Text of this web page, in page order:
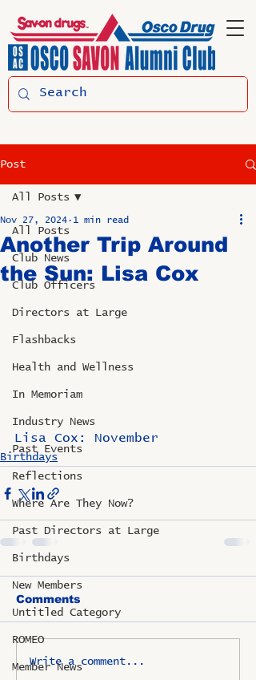
Post
All Posts
Club News
Club Officers
Directors at Large
Flashbacks
Health and Wellness
In Memoriam
Industry News
Past Events
Reflections
Where Are They Now?
Past Directors at Large
Birthdays
New Members
Untitled Category
ROMEO
Member News
All Posts
Another Trip Around
the Sun: Lisa Cox
Nov 27, 2024 1 min read
Lisa Cox: November
Birthdays
Comments
Write a comment...